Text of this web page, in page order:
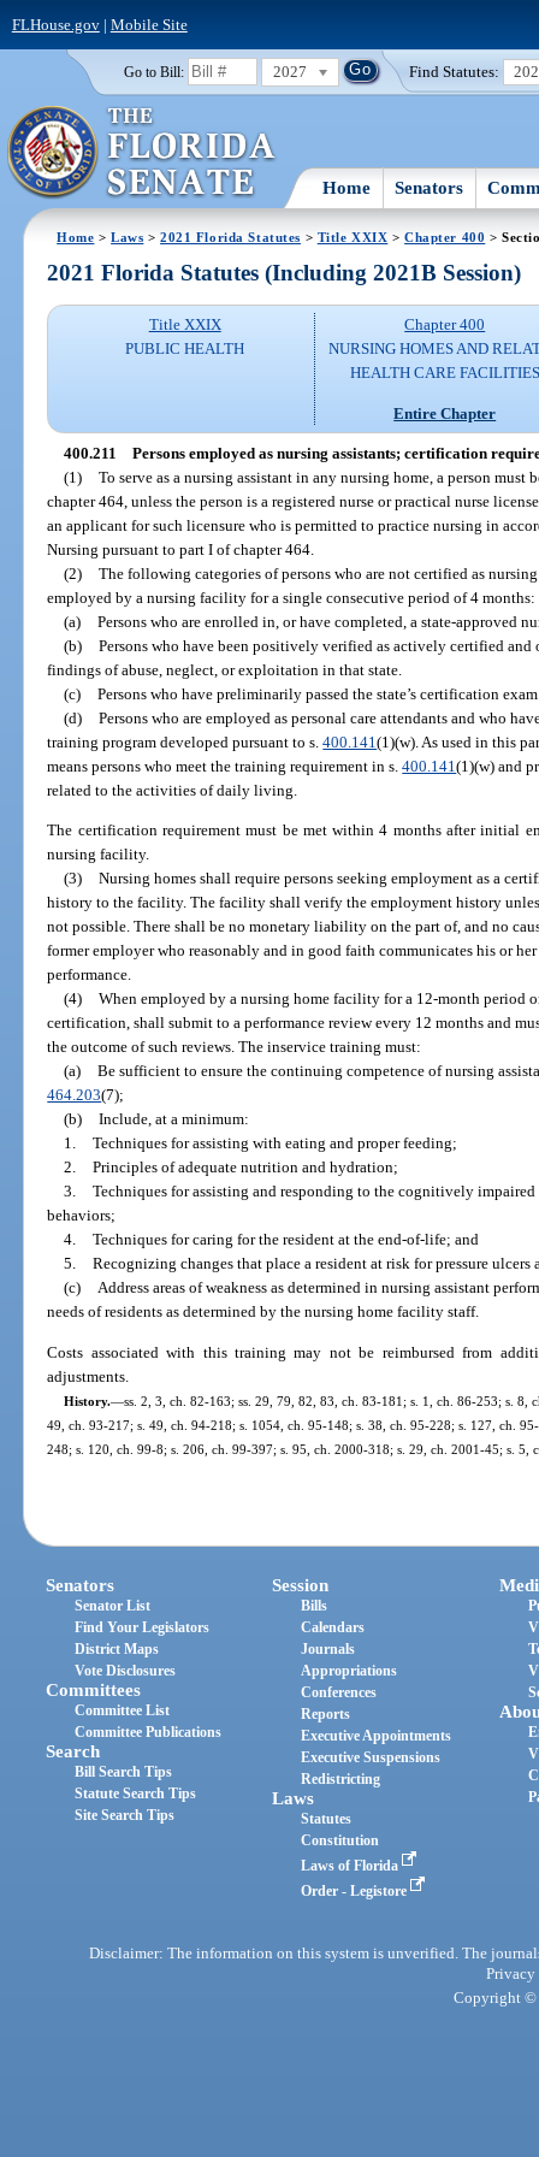
FLHouse.gov| Mobile Site
Go to Bill: 2027 Find Statutes:
Home Senators
Home >Laws >2021 Florida Statutes > Title XXIX >Chapter 400 >
2021 Florida Statutes (Including 2021B Session)
Title XXIX
PUBLIC HEALTH
Chapter 400
NURSING HOMES AND
HEALTH CARE FACILITIES
Entire Chapter
400.211 Persons employed as nursing assistants; certification
(1) To serve as a nursing assistant in any nursing home, a person must
chapter 464, unless the person is a registered nurse or practical nurse
an applicant for such licensure who is permitted to practice nursing in
Nursing pursuant to part I of chapter 464.
(2) The following categories of persons who are not certified as
employed by a nursing facility for a single consecutive period of 4 months:
(a) Persons who are enrolled in, or have completed, a state-approved
(b) Persons who have been positively verified as actively certified
findings of abuse, neglect, or exploitation in that state.
(c) Persons who have preliminarily passed the state’s certification
(d) Persons who are employed as personal care attendants and who
training program developed pursuant to s.400.141(1)(w). As used in this
means persons who meet the training requirement in s.400.141(1)(w) and
related to the activities of daily living.
The certification requirement must be met within 4 months after initial
nursing facility.
(3) Nursing homes shall require persons seeking employment as a
history to the facility. The facility shall verify the employment history
not possible. There shall be no monetary liability on the part of, and no
former employer who reasonably and in good faith communicates his or
performance.
(4) When employed by a nursing home facility for a 12-month period
certification, shall submit to a performance review every 12 months and
the outcome of such reviews. The inservice training must:
(a) Be sufficient to ensure the continuing competence of nursing
464.203(7);
(b) Include, at a minimum:
1. Techniques for assisting with eating and proper feeding;
2. Principles of adequate nutrition and hydration;
3. Techniques for assisting and responding to the cognitively
behaviors;
4. Techniques for caring for the resident at the end-of-life; and
5. Recognizing changes that place a resident at risk for pressure ulcers
(c) Address areas of weakness as determined in nursing assistant
needs of residents as determined by the nursing home facility staff.
Costs associated with this training may not be reimbursed from
adjustments.
History.—ss. 2, 3, ch. 82-163; ss. 29, 79, 82, 83, ch. 83-181; s. 1, ch. 86-253; s. 8,
49, ch. 93-217; s. 49, ch. 94-218; s. 1054, ch. 95-148; s. 38, ch. 95-228; s. 127, ch.
248; s. 120, ch. 99-8; s. 206, ch. 99-397; s. 95, ch. 2000-318; s. 29, ch. 2001-45; s. 5,
Senators
Senator List
Find Your Legislators
District Maps
Vote Disclosures
Committees
Committee List
Committee Publications
Search
Bill Search Tips
Statute Search Tips
Site Search Tips
Session
Bills
Calendars
Journals
Appropriations
Conferences
Reports
Executive Appointments
Executive Suspensions
Redistricting
Laws
Statutes
Constitution
Laws of Florida
Order - Legistore
Disclaimer: The information on this system is unverified. The
Privacy
Copyright ©